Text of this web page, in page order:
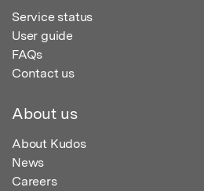
Service status
User guide
FAQs
Contact us
About us
About Kudos
News
Careers